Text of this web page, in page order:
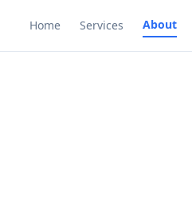
Home Services About